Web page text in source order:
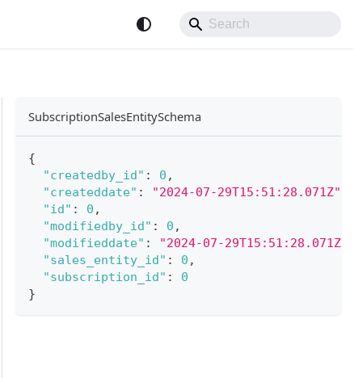
SubscriptionSalesEntitySchema
{
"createdby_id" : 0 ,
"createddate" : "2024-07-29T15:51:28.071Z"
"id" : 0 ,
"modifiedby_id" : 0 ,
"modifieddate" : "2024-07-29T15:51:28.071Z"
"sales_entity_id" : 0 ,
"subscription_id" :
0
}